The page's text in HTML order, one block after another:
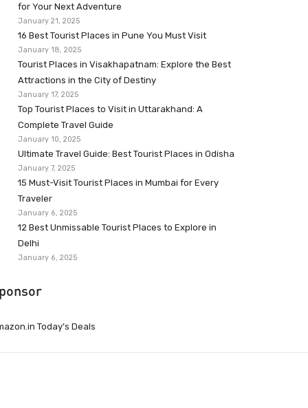
for Your Next Adventure
January 21, 2025
16 Best Tourist Places in Pune You Must Visit
January 18, 2025
Tourist Places in Visakhapatnam: Explore the Best
Attractions in the City of Destiny
January 17, 2025
Top Tourist Places to Visit in Uttarakhand: A
Complete Travel Guide
January 10, 2025
Ultimate Travel Guide: Best Tourist Places in Odisha
January 7, 2025
15 Must-Visit Tourist Places in Mumbai for Every
Traveler
January 6, 2025
12 Best Unmissable Tourist Places to Explore in
Delhi
January 6, 2025
Today’s Deals